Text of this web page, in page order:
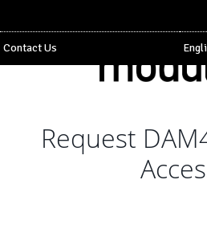
Contact Us
Request